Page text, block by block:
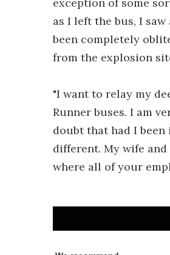
as I left the bus, I
been completely
from the explosion
"I want to relay my
Runner buses. I am
doubt that had I
different. My wife
where all of your